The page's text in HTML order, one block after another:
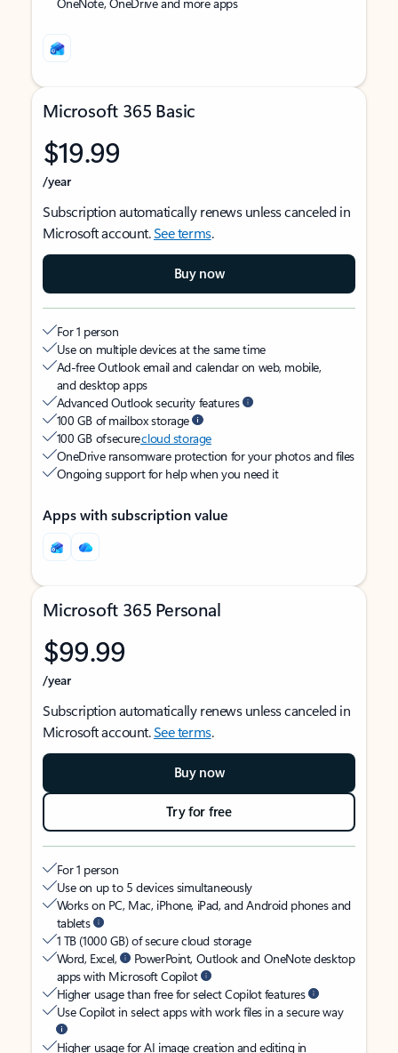
Microsoft 365 Basic
$19.99
/year
Subscription automatically renews unless canceled in
Microsoft account.See terms.
Buy now
For 1 person
Use on multiple devices at the same time
Ad-free Outlook email and calendar on web, mobile,
and desktop apps
Advanced Outlook security features
100 GB of mailbox storage
100 GB of securecloud storage
OneDrive ransomware protection for your photos and files
Ongoing support for help when you need it
Apps with subscription value
Microsoft 365 Personal
$99.99
/year
Subscription automatically renews unless canceled in
Microsoft account.See terms.
Buy now
Try for free
For 1 person
Use on up to 5 devices simultaneously
Works on PC, Mac, iPhone, iPad, and Android phones and
tablets
1 TB (1000 GB) of secure cloud storage
Word, Excel,
PowerPoint, Outlook and OneNote desktop
apps with Microsoft Copilot
Higher usage than free for select Copilot features
Use Copilot in select apps with work files in a secure way
Higher usage for AI image creation and editing in